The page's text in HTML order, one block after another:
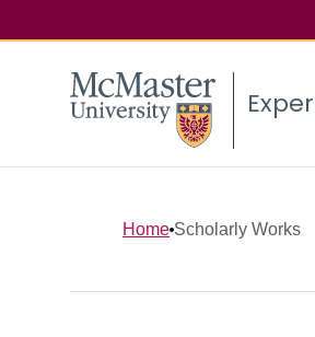
Home Scholarly Works